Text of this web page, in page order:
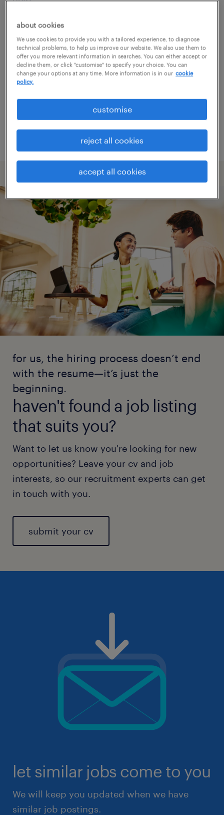
Consider removing some of the filters
you have applied.
Have you searched for jobs in a specific
location? Consider expanding the range
Change the job title or keywords and
check if it was spelled correctly.
for us, the hiring process doesn’t end
with the resume—it’s just the
beginning.
haven't found a job listing
that suits you?
Want to let us know you're looking for new
opportunities? Leave your cv and job
interests, so our recruitment experts can get
in touch with you.
submit your cv
let similar jobs come to you
We will keep you updated when we have
similar job postings.
about cookies
We use cookies to provide you with a tailored experience, to diagnose
technical problems, to help us improve our website. We also use them to
offer you more relevant information in searches. You can either accept or
decline them, or click "customise" to specify your choice. You can
change your options at any time. More information is in our cookie
policy.
accept all cookies
reject all cookies
customise